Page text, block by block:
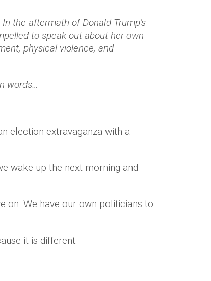
the aftermath of Donald Trump’s
to speak out about her own
physical violence, and
words…
election extravaganza with a
wake up the next morning and
on. We have our own politicians to
it is different.